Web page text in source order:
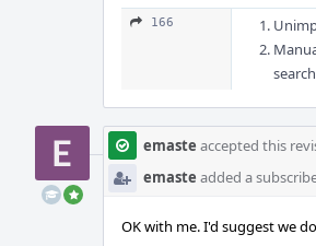
166
emaste accepted this
emaste added a
OK with me. I'd suggest we